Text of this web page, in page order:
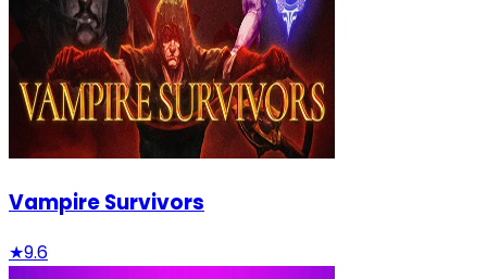
Vampire Survivors
★9.6